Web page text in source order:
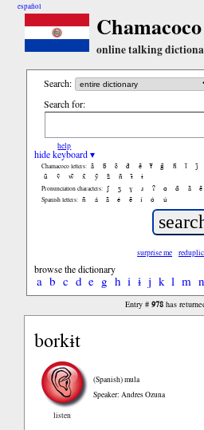
español
online talking
Search:
Search for:
help
hide keyboard ▾
Chamacoco letters: ã b̃ c̃ d̃ ẽ f̃ g̃ h̃ ĩ j̃
ũ
ṽ w̃ x̃ ỹ z̃ ñ ɨ̃ ɨ
Pronunciation characters: ʃ ʒ ɣ ɹ ʔ ɑ ɑ̃ ã ẽ
Spanish letters: ñ á ã é ẽ í ó ú
surprise me
browse the dictionary
a b c d e g h i ɨ j k l m n
Entry # 978has
borkɨt
listen
(Spanish)mula
Speaker: Andres Ozuna